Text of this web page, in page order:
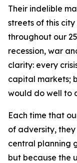
Their indelible
streets of this
throughout our
recession, war
clarity: every
capital markets;
would do well to
Each time that
of adversity,
central planning
but because the